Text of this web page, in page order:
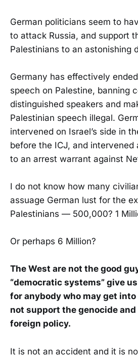
German politicians seem to
to attack Russia, and support
Palestinians to an astonishing
Germany has effectively
speech on Palestine, banning
distinguished speakers and
Palestinian speech illegal.
intervened on Israel’s side in
before the ICJ, and intervened
to an arrest warrant against
I do not know how many
assuage German lust for the
Palestinians — 500,000? 1
Or perhaps 6 Million?
The West are not the good
“democratic systems” give
for anybody who may get into
not support the genocide
foreign policy.
It is not an accident and it is